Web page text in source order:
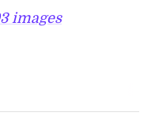
images